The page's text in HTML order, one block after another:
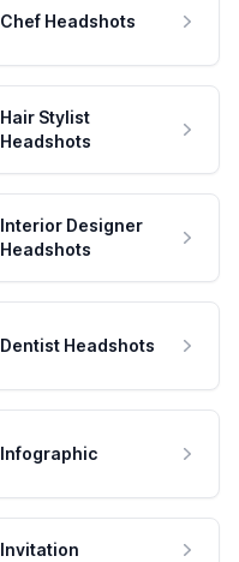
Chef Headshots
Hair Stylist
Headshots
Interior Designer
Headshots
Dentist Headshots
Infographic
Invitation